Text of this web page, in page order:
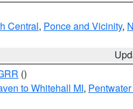
Central, Ponce and Vicinity,
()
to Whitehall MI,